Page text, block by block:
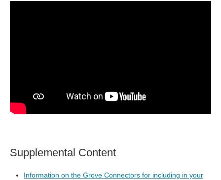
Supplemental Content
Information on the Grove Connectors for including in your